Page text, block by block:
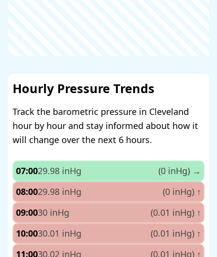
Hourly Pressure Trends
Track the barometric pressure in Cleveland
hour by hour and stay informed about how it
will change over the next 6 hours.
07:0029.98 inHg (0 inHg) →
08:0029.98 inHg (0 inHg) ↑
09:0030 inHg (0.01 inHg) ↑
10:0030.01 inHg (0.01 inHg) ↑
11:0030.02 inHg (0.01 inHg) ↑